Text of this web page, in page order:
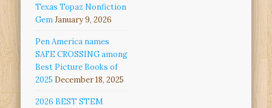
Texas Topaz Nonfiction
GemJanuary 9, 2026
Pen America names
SAFE CROSSING among
Best Picture Books of
2025 December 18, 2025
2026 BEST STEM